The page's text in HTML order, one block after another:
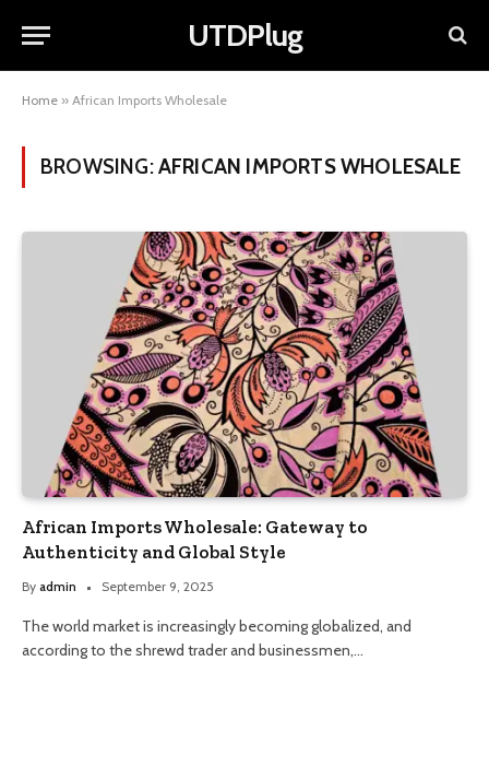
UTDPlug
Home » African Imports Wholesale
BROWSING:AFRICAN IMPORTS WHOLESALE
African Imports Wholesale: Gateway to
Authenticity and Global Style
By admin September 9, 2025
The world market is increasingly becoming globalized, and
according to the shrewd trader and businessmen,…